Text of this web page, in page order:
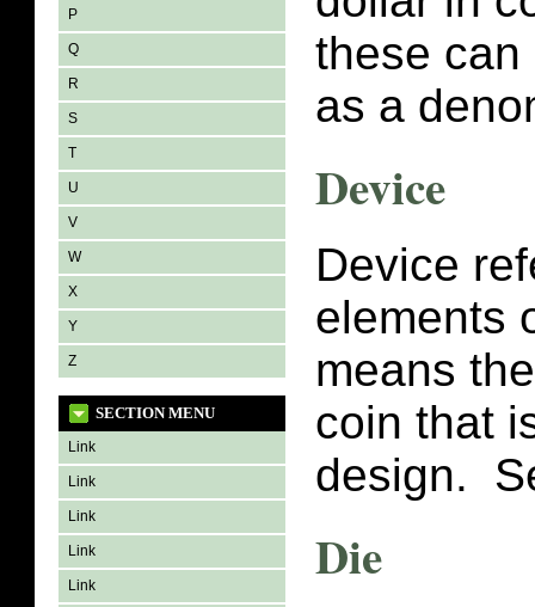
P
Q
R
S
T
U
V
W
X
Y
Z
SECTION MENU
Link
Link
Link
Link
Link
these can
as a
Device
Device
elements
means
coin that
design.
Die